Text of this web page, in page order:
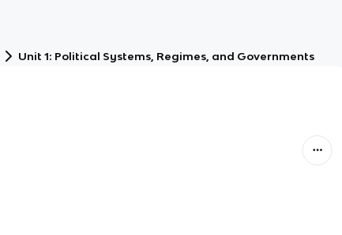
Unit 1: Political Systems, Regimes, and Governments